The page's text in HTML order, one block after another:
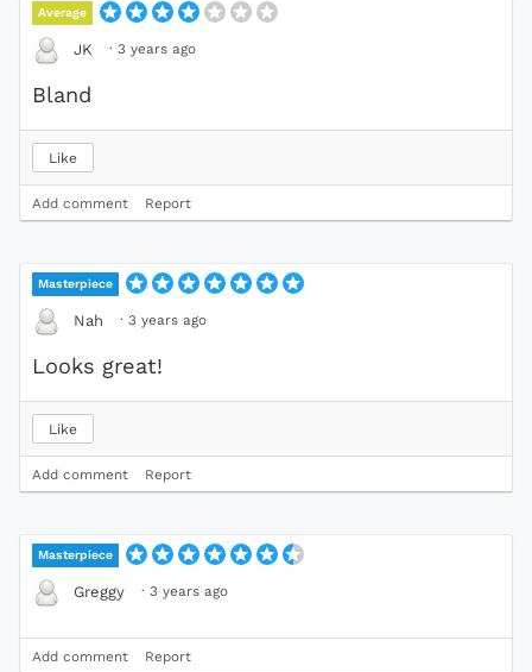
Average
JK · 3 years ago
Bland
Like
Add comment Report
Masterpiece
Nah · 3 years ago
Looks great!
Like
Add comment Report
Masterpiece
Greggy · 3 years ago
Add comment Report